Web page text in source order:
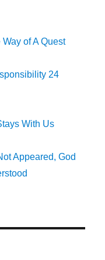
of A Quest
24
With Us
Appeared, God